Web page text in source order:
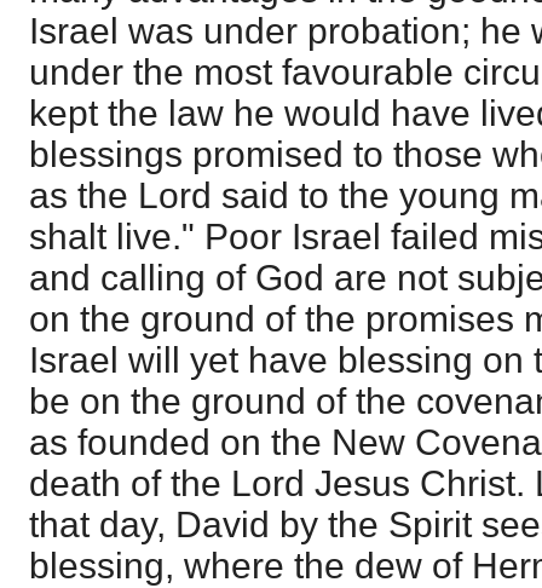
Israel was under probation; he
under the most favourable
kept the law he would have
blessings promised to those
as the Lord said to the young
shalt live." Poor Israel failed
and calling of God are not
on the ground of the promises
Israel will yet have blessing on
be on the ground of the
as founded on the New
death of the Lord Jesus Christ.
that day, David by the Spirit
blessing, where the dew of